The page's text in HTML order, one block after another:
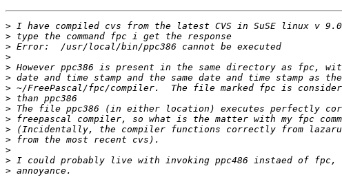
>
>
>
>
>
>
>
>
>
>
>
>
>
>
>